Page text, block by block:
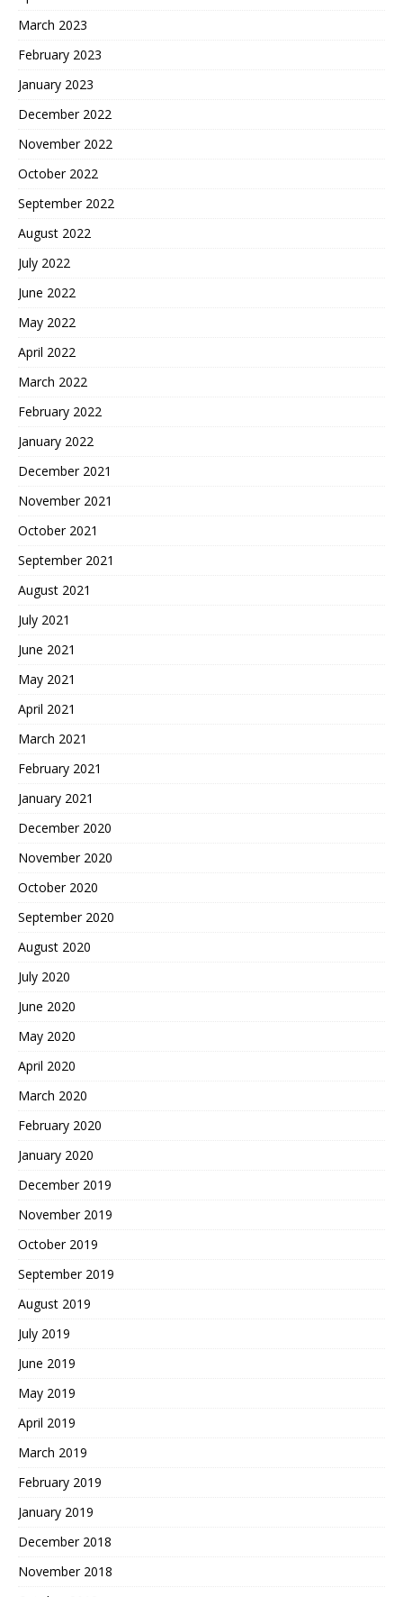
March 2023
February 2023
January 2023
December 2022
November 2022
October 2022
September 2022
August 2022
July 2022
June 2022
May 2022
April 2022
March 2022
February 2022
January 2022
December 2021
November 2021
October 2021
September 2021
August 2021
July 2021
June 2021
May 2021
April 2021
March 2021
February 2021
January 2021
December 2020
November 2020
October 2020
September 2020
August 2020
July 2020
June 2020
May 2020
April 2020
March 2020
February 2020
January 2020
December 2019
November 2019
October 2019
September 2019
August 2019
July 2019
June 2019
May 2019
April 2019
March 2019
February 2019
January 2019
December 2018
November 2018